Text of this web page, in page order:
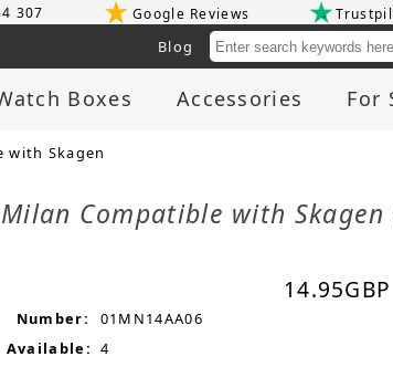
307 Google Reviews
Blog
Boxes Accessories For
with Skagen
Compatible with Skagen
14.95GBP
Number:
01MN14AA06
Available: 4